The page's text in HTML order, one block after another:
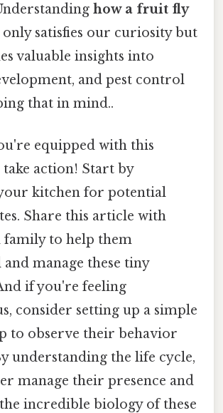
how a fruit fly
satisfies our curiosity but
valuable insights into
and pest control
that in mind..
equipped with this
take action! Start by
kitchen for potential
Share this article with
family to help them
manage these tiny
if you're feeling
consider setting up a simple
to observe their behavior
understanding the life cycle,
manage their presence and
incredible biology of these